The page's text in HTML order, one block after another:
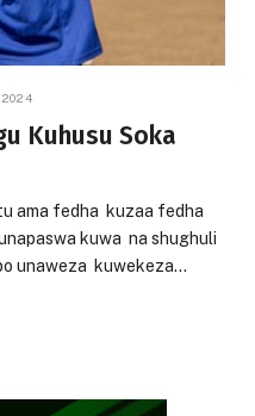
2024
Kuhusu Soka
ama fedha kuzaa fedha
kuwa na shughuli
unaweza kuwekeza…